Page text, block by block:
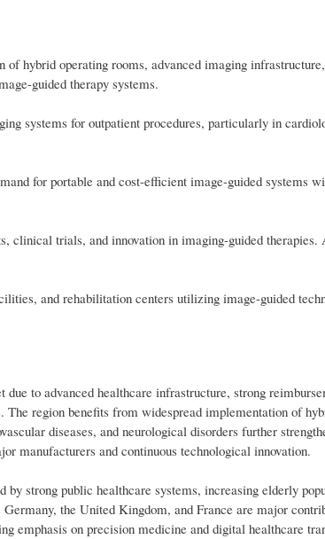
of hybrid operating rooms, advanced imaging
guided therapy systems.
systems for outpatient procedures, particularly in
for portable and cost-efficient image-guided systems
clinical trials, and innovation in imaging-guided therapies.
and rehabilitation centers utilizing image-guided
to advanced healthcare infrastructure, strong
region benefits from widespread implementation of
diseases, and neurological disorders further
manufacturers and continuous technological innovation.
strong public healthcare systems, increasing elderly
the United Kingdom, and France are major
emphasis on precision medicine and digital healthcare